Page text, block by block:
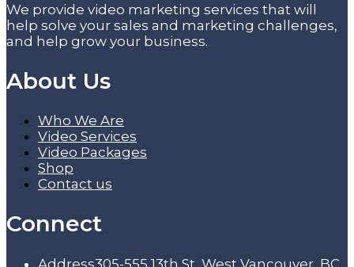
We provide video marketing services that will
help solve your sales and marketing challenges,
and help grow your business.
About Us
Who We Are
Video Services
Video Packages
Shop
Contact us
Connect
Address305-555 13th St, West Vancouver, BC,